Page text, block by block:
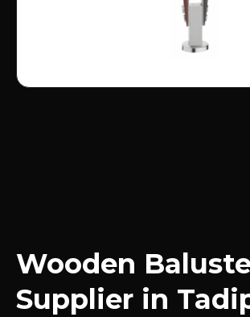
Wooden
Supplier in